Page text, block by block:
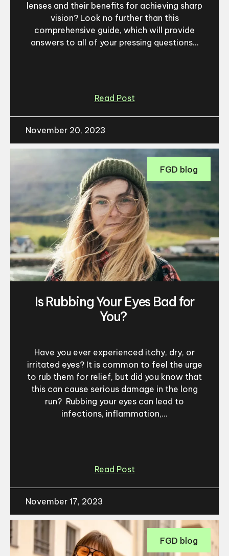
lenses and their benefits for achieving sharp
vision? Look no further than this
comprehensive guide, which will provide
answers to all of your pressing questions...
Read Post
November 20, 2023
FGD blog
Is Rubbing Your Eyes Bad for
You?
Have you ever experienced itchy, dry, or
irritated eyes? It is common to feel the urge
to rub them for relief, but did you know that
this can cause serious damage in the long
run? Rubbing your eyes can lead to
infections, inflammation,...
Read Post
November 17, 2023
FGD blog